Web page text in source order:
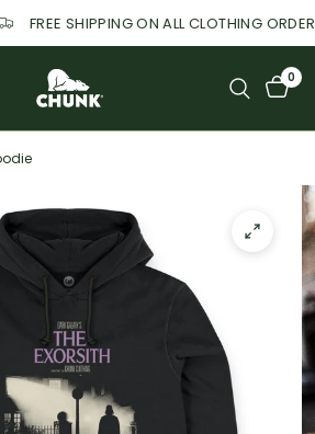
FREE SHIPPING ON ALL CLOTHING
0